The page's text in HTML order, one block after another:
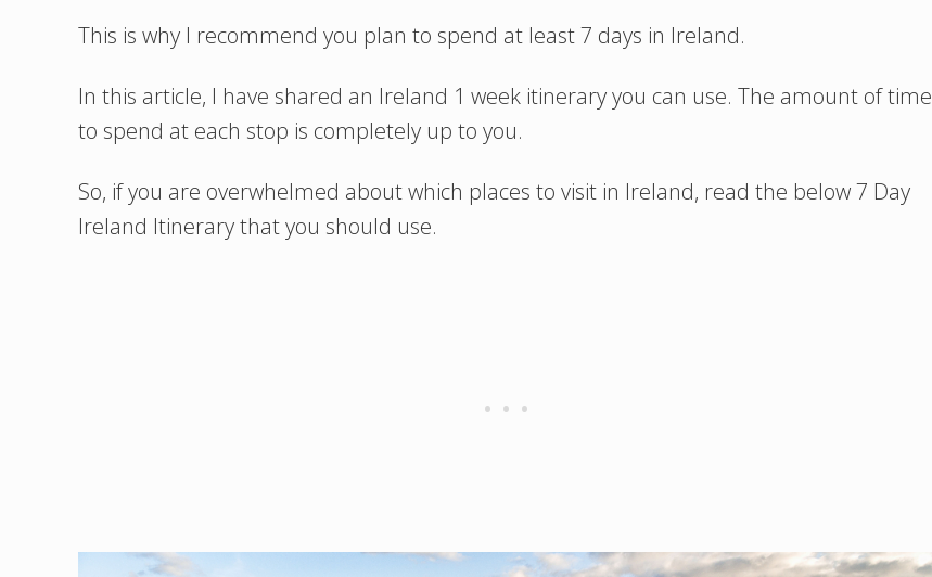
This is why I recommend you plan to spend at least 7 days in Ireland.
In this article, I have shared an Ireland 1 week itinerary you can use. The amount of time
to spend at each stop is completely up to you.
So, if you are overwhelmed about which places to visit in Ireland, read the below 7 Day
Ireland Itinerary that you should use.